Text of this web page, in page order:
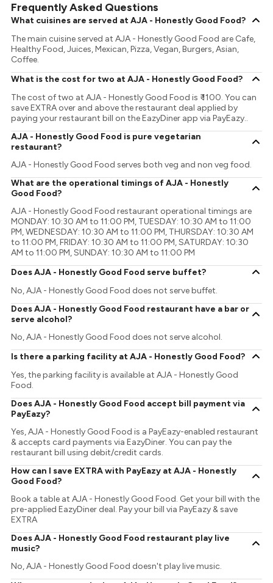
Frequently Asked Questions
What cuisines are served at AJA - Honestly Good Food?
The main cuisine served at AJA - Honestly Good Food are Cafe,
Healthy Food, Juices, Mexican, Pizza, Vegan, Burgers, Asian,
Coffee.
What is the cost for two at AJA - Honestly Good Food?
The cost of two at AJA - Honestly Good Food is ₹ 1100. You can
save EXTRA over and above the restaurant deal applied by
paying your restaurant bill on the EazyDiner app via PayEazy..
AJA - Honestly Good Food is pure vegetarian
restaurant?
AJA - Honestly Good Food serves both veg and non veg food.
What are the operational timings of AJA - Honestly
Good Food?
AJA - Honestly Good Food restaurant operational timings are
MONDAY: 10:30 AM to 11:00 PM, TUESDAY: 10:30 AM to 11:00
PM, WEDNESDAY: 10:30 AM to 11:00 PM, THURSDAY: 10:30 AM
to 11:00 PM, FRIDAY: 10:30 AM to 11:00 PM, SATURDAY: 10:30
AM to 11:00 PM, SUNDAY: 10:30 AM to 11:00 PM
Does AJA - Honestly Good Food serve buffet?
No, AJA - Honestly Good Food does not serve buffet.
Does AJA - Honestly Good Food restaurant have a bar or
serve alcohol?
No, AJA - Honestly Good Food does not serve alcohol.
Is there a parking facility at AJA - Honestly Good Food?
Yes, the parking facility is available at AJA - Honestly Good
Food.
Does AJA - Honestly Good Food accept bill payment via
PayEazy?
Yes, AJA - Honestly Good Food is a PayEazy-enabled restaurant
& accepts card payments via EazyDiner. You can pay the
restaurant bill using debit/credit cards.
How can I save EXTRA with PayEazy at AJA - Honestly
Good Food?
Book a table at AJA - Honestly Good Food. Get your bill with the
pre-applied EazyDiner deal. Pay your bill via PayEazy & save
EXTRA
Does AJA - Honestly Good Food restaurant play live
music?
No, AJA - Honestly Good Food doesn't play live music.